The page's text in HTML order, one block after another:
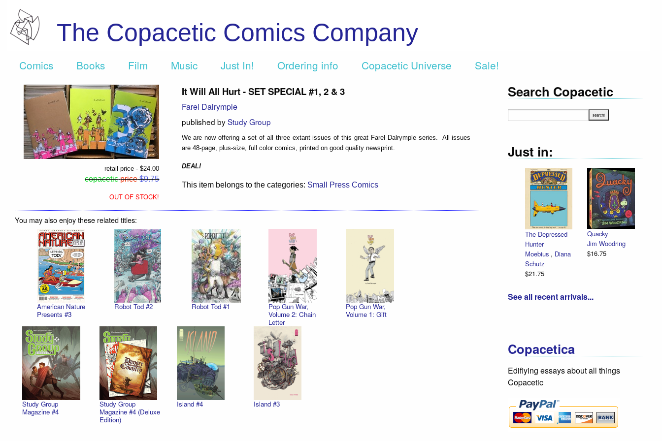
The Copacetic Comics Company
Comics Books Film Music Just In! Ordering info Copacetic Universe Sale!
retail price - $24.00
copacetic price$9.75
OUT OF STOCK!
It Will All Hurt - SET SPECIAL #1, 2 & 3
Farel Dalrymple
published byStudy Group
We are now offering a set of all three extant issues of this great Farel Dalrymple series. All issues
are 48-page, plus-size, full color comics, printed on good quality newsprint.
DEAL!
This item belongs to the categories: Small Press Comics
You may also enjoy these related titles:
American Nature
Presents #3
Robot Tod #2 Robot Tod #1
Pop Gun War,
Volume 2: Chain
Letter
Pop Gun War,
Volume 1: Gift
Study Group
Magazine #4
Study Group
Magazine #4 (Deluxe
Edition)
Island #4 Island #3
Search Copacetic
Just in:
The Depressed
Hunter
Moebius , Diana
Schutz
$21.75
Quacky
Jim Woodring
$16.75
See all recent arrivals...
Copacetica
Edifiying essays about all things
Copacetic